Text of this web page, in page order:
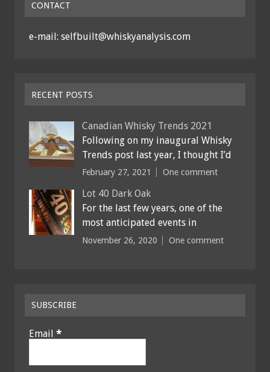
CONTACT
e-mail: selfbuilt@whiskyanalysis.com
RECENT POSTS
Canadian Whisky Trends 2021
Following on my inaugural Whisky
Trends post last year, I thought I’d
February 27, 2021 One comment
Lot 40 Dark Oak
For the last few years, one of the
most anticipated events in
November 26, 2020 One comment
SUBSCRIBE
Email *